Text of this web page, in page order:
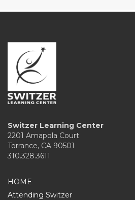
Switzer Learning Center
2201 Amapola Court
Torrance, CA 90501
310.328.3611
HOME
Attending Switzer